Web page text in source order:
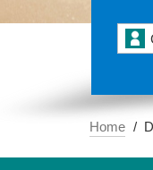
Home